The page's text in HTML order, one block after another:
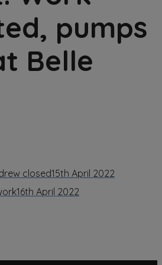
pumps
Belle
closed15th April 2022
16th April 2022